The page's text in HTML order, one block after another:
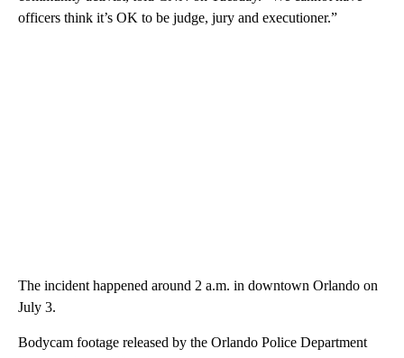
officers think it’s OK to be judge, jury and executioner.”
The incident happened around 2 a.m. in downtown Orlando on
July 3.
Bodycam footage released by the Orlando Police Department